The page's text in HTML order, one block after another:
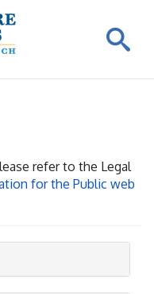
refer to the Legal
for the Public web